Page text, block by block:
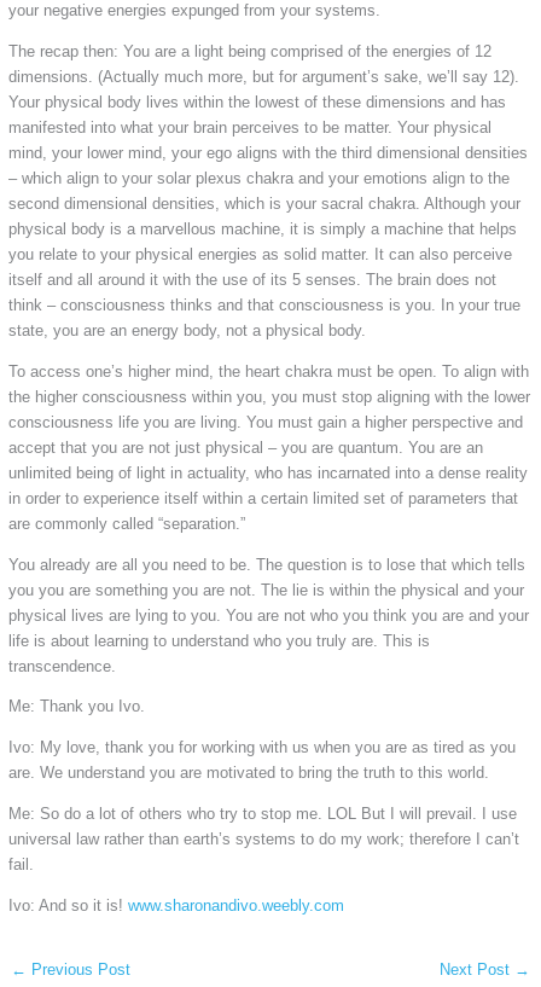
your negative energies expunged from your systems.
The recap then: You are a light being comprised of the energies of 12
dimensions. (Actually much more, but for argument’s sake, we’ll say 12).
Your physical body lives within the lowest of these dimensions and has
manifested into what your brain perceives to be matter. Your physical
mind, your lower mind, your ego aligns with the third dimensional densities
– which align to your solar plexus chakra and your emotions align to the
second dimensional densities, which is your sacral chakra. Although your
physical body is a marvellous machine, it is simply a machine that helps
you relate to your physical energies as solid matter. It can also perceive
itself and all around it with the use of its 5 senses. The brain does not
think – consciousness thinks and that consciousness is you. In your true
state, you are an energy body, not a physical body.
To access one’s higher mind, the heart chakra must be open. To align with
the higher consciousness within you, you must stop aligning with the lower
consciousness life you are living. You must gain a higher perspective and
accept that you are not just physical – you are quantum. You are an
unlimited being of light in actuality, who has incarnated into a dense reality
in order to experience itself within a certain limited set of parameters that
are commonly called “separation.”
You already are all you need to be. The question is to lose that which tells
you you are something you are not. The lie is within the physical and your
physical lives are lying to you. You are not who you think you are and your
life is about learning to understand who you truly are. This is
transcendence.
Me: Thank you Ivo.
Ivo: My love, thank you for working with us when you are as tired as you
are. We understand you are motivated to bring the truth to this world.
Me: So do a lot of others who try to stop me. LOL But I will prevail. I use
universal law rather than earth’s systems to do my work; therefore I can’t
fail.
Ivo: And so it is! www.sharonandivo.weebly.com
← Previous Post Next Post →